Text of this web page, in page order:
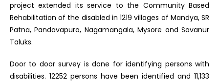
project extended its service to the Community Based
Rehabilitation of the disabled in 1219 villages of Mandya, SR
Patna, Pandavapura, Nagamangala, Mysore and Savanur
Taluks.
Door to door survey is done for identifying persons with
disabilities. 12252 persons have been identified and 11,133